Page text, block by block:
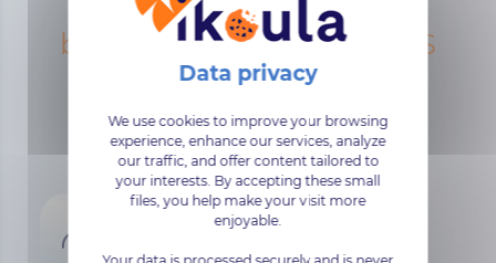
behind our Windows VPS
We use cookies to improve your browsing
experience, enhance our services, analyze
our traffic, and offer content tailored to
your interests. By accepting these small
files, you help make your visit more
enjoyable.